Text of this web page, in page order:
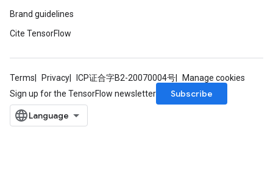
Brand guidelines
Cite TensorFlow
Terms Privacy ICP证合字B2-20070004号
Manage cookies
Sign up for the TensorFlow newsletter
Subscribe